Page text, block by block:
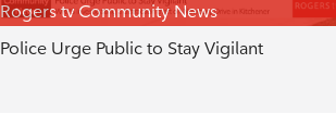
Rogers tv Community News
Police Urge Public to Stay Vigilant